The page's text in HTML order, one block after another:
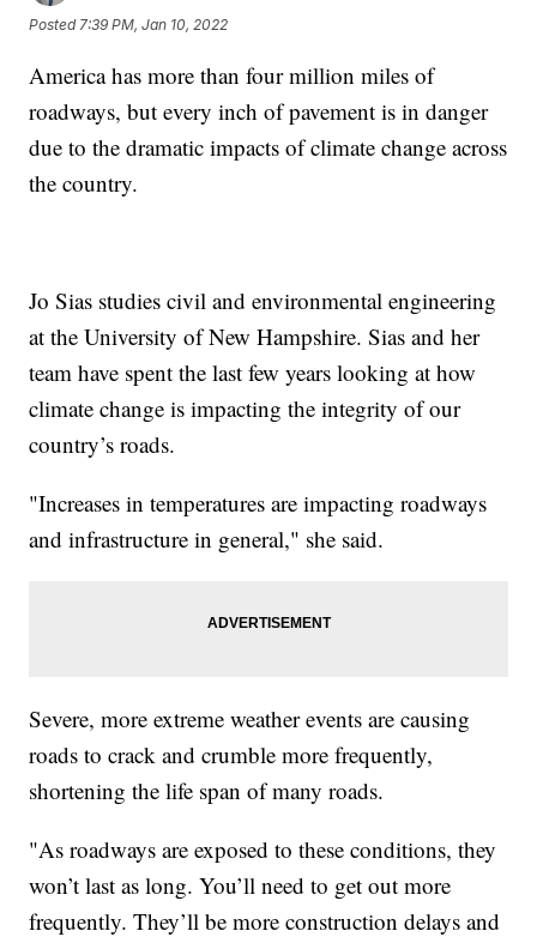
Posted7:39 PM, Jan 10, 2022
America has more than four million miles of
roadways, but every inch of pavement is in danger
due to the dramatic impacts of climate change across
the country.
Jo Sias studies civil and environmental engineering
at the University of New Hampshire. Sias and her
team have spent the last few years looking at how
climate change is impacting the integrity of our
country’s roads.
"Increases in temperatures are impacting roadways
and infrastructure in general," she said.
Severe, more extreme weather events are causing
roads to crack and crumble more frequently,
shortening the life span of many roads.
"As roadways are exposed to these conditions, they
won’t last as long. You’ll need to get out more
frequently. They’ll be more construction delays and